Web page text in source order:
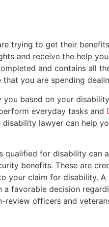
trying to get their
and receive the help
and contains all
you are spending
you based on your
everyday tasks and
disability lawyer can help
qualified for disability can
benefits. These are
your claim for disability.
a favorable decision
review officers and